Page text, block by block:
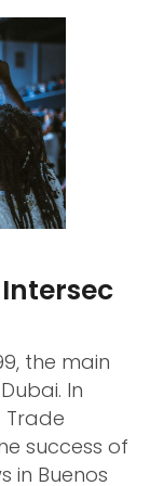
the main
In
Trade
success of
in Buenos